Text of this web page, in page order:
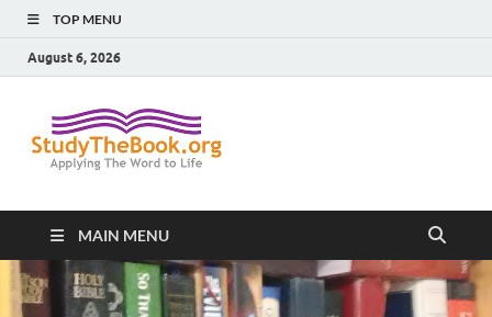
TOP MENU
August 6, 2026
Book
MAIN MENU